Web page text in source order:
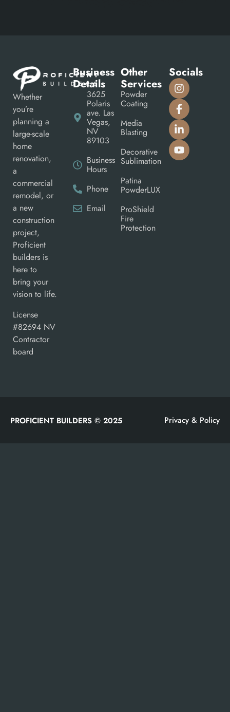
Whether
you’re
planning a
large-scale
home
renovation,
a
commercial
remodel, or
a new
construction
project,
Proficient
builders is
here to
bring your
vision to life.
License
#82694 NV
Contractor
board
Business
Details
3625
Polaris
ave. Las
Vegas,
NV
89103
Business
Hours
Phone
Email
Other
Services
Powder
Coating
Media
Blasting
Decorative
Sublimation
Patina
PowderLUX
ProShield
Fire
Protection
Socials
PROFICIENT BUILDERS © 2025 Privacy & Policy